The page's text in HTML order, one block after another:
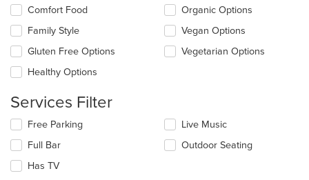
content
in
the
main
content
Selecting/deselecting
following
checkboxes
will
update
content
in
the
main
content
area.
Comfort Food
Family Style
Gluten Free Options
Healthy Options
Organic Options
Vegan Options
Vegetarian Options
Services Filter
Selecting/deselecting
following
checkboxes
will
Free Parking
Full Bar
Has TV
Live Music
Outdoor Seating